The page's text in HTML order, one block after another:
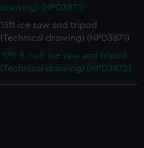
drawing) (NPD3870)
13ft ice saw and tripod
(Technical drawing) (NPD3871)
17ft 8 inch ice saw and tripod
(Technical drawing) (NPD3872)